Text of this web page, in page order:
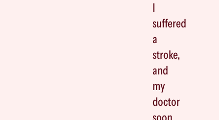
I
suffered
a
stroke,
and
my
doctor